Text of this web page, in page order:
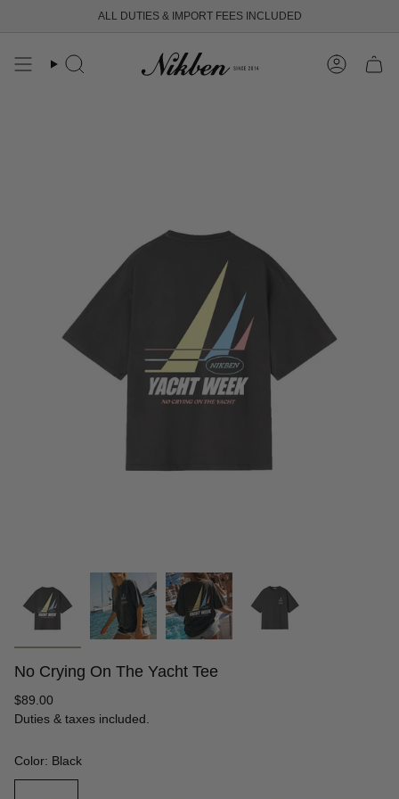
content
ALL DUTIES & IMPORT FEES INCLUDED
Search Account
No Crying On The Yacht Tee
Regular
price
$89.00
Duties & taxes included.
Color: Black